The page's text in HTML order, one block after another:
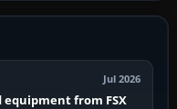
Jul 2026
from FSX